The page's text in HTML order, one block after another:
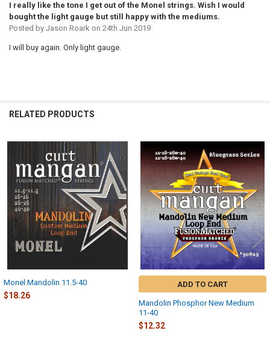
I really like the tone I get out of the Monel strings. Wish I would
bought the light gauge but still happy with the mediums.
Posted by Jason Roark on 24th Jun 2019
I will buy again. Only light gauge.
RELATED PRODUCTS
Related
Products
Monel Mandolin 11.5-40
$18.26
ADD TO CART
Mandolin Phosphor New Medium
11-40
$12.32